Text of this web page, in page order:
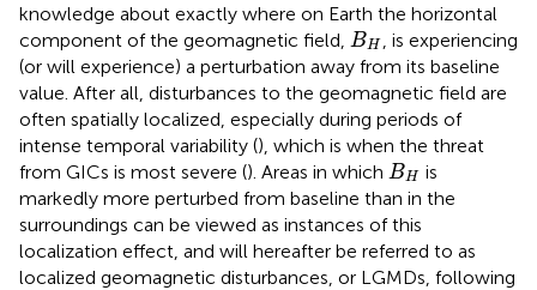
knowledge about exactly where on Earth the horizontal
component of the geomagnetic field, BH
BH , is experiencing
(or will experience) a perturbation away from its baseline
value. After all, disturbances to the geomagnetic field are
often spatially localized, especially during periods of
intense temporal variability (), which is when the threat
from GICs is most severe (). Areas in which BH
BH is
markedly more perturbed from baseline than in the
surroundings can be viewed as instances of this
localization effect, and will hereafter be referred to as
localized geomagnetic disturbances, or LGMDs, following